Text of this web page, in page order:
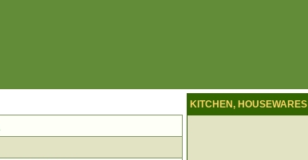
KITCHEN, HOUSEWARES